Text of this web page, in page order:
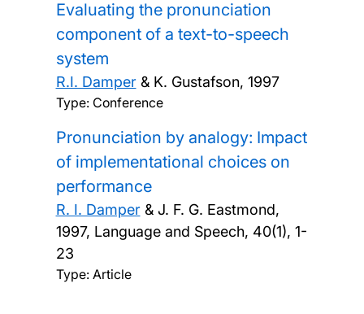
Evaluating the pronunciation
component of a text-to-speech
system
R.I. Damper& K. Gustafson, 1997
Type: Conference
Pronunciation by analogy: Impact
of implementational choices on
performance
R. I. Damper& J. F. G. Eastmond,
1997, Language and Speech, 40(1), 1-
23
Type: Article